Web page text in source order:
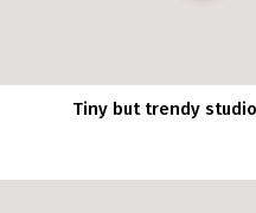
Tiny but trendy